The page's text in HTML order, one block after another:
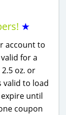
★
account to
for a
oz. or
valid to load
until
coupon